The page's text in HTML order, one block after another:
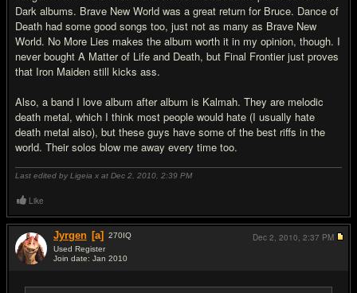
Dark albums. Brave New World was a great return for Bruce. Dance of
Death had some good songs too, just not as many as Brave New
World. No More Lies makes the album worth it in my opinion, though. I
never bought A Matter of Life and Death, but Final Frontier just proves
that Iron Maiden still kicks ass.
Also, a band I love album after album is Kalmah. They are melodic
death metal, which I think most people would hate (I usually hate
death metal also), but these guys have some of the best riffs in the
world. Their solos blow me away every time too.
Last edited by Ligeia x at Dec 2, 2010, 2:39 PM
Like
Jyrgen [a] 270IQ
Used Register
Join date: Jan 2010
Dec 2, 2010, 2:37 PM